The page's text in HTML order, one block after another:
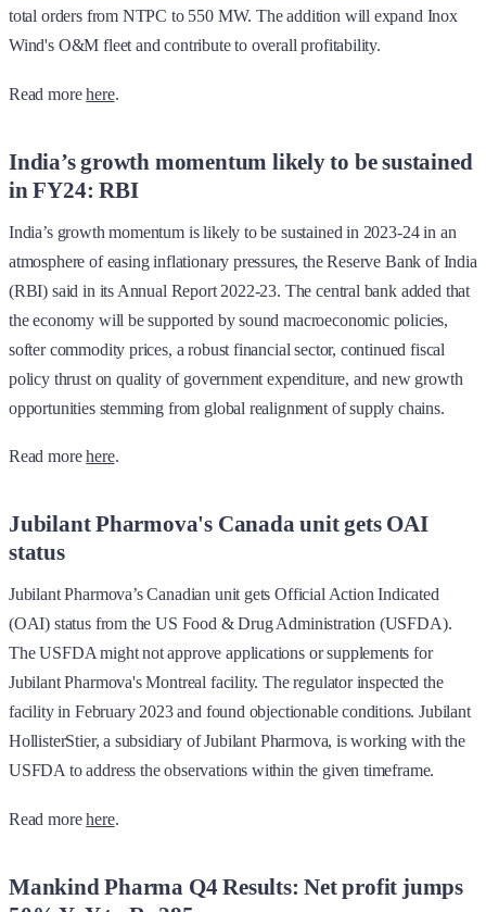
total orders from NTPC to 550 MW. The addition will expand Inox
Wind's O&M fleet and contribute to overall profitability.
Read morehere.
India’s growth momentum likely to be sustained
in FY24: RBI
India’s growth momentum is likely to be sustained in 2023-24 in an
atmosphere of easing inflationary pressures, the Reserve Bank of India
(RBI) said in its Annual Report 2022-23. The central bank added that
the economy will be supported by sound macroeconomic policies,
softer commodity prices, a robust financial sector, continued fiscal
policy thrust on quality of government expenditure, and new growth
opportunities stemming from global realignment of supply chains.
Read morehere.
Jubilant Pharmova's Canada unit gets OAI
status
Jubilant Pharmova’s Canadian unit gets Official Action Indicated
(OAI) status from the US Food & Drug Administration (USFDA).
The USFDA might not approve applications or supplements for
Jubilant Pharmova's Montreal facility. The regulator inspected the
facility in February 2023 and found objectionable conditions. Jubilant
HollisterStier, a subsidiary of Jubilant Pharmova, is working with the
USFDA to address the observations within the given timeframe.
Read morehere.
Mankind Pharma Q4 Results: Net profit jumps